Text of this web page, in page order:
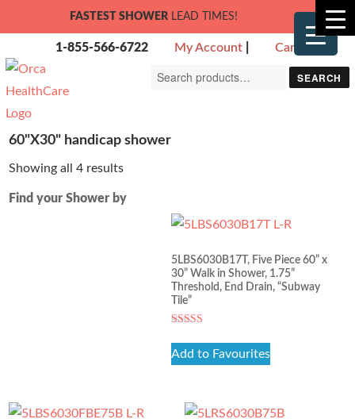
FASTEST SHOWER LEAD TIMES!
1-855-566-6722 My Account Cart
Search
SEARCH
60"X30" handicap shower
Showing all 4 results
Find your Shower by
5LBS6030B17T, Five Piece 60” x
30” Walk in Shower, 1.75”
Threshold, End Drain, “Subway
Tile”
5.00
out of 5
Add to Favourites